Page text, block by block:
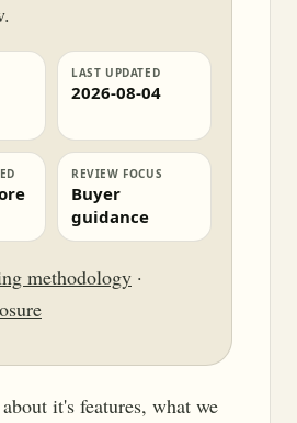
LAST UPDATED
2026-08-04
REVIEW FOCUS
Buyer
guidance
methodology ·
it's features, what we